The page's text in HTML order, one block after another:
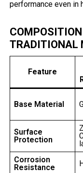
performance even in
TRADITIONAL
Feature
Base Material
Surface
Protection
Corrosion
Resistance